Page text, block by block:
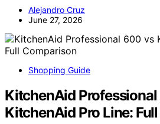
Alejandro Cruz
June 27, 2026
Shopping Guide
KitchenAid
KitchenAid Pro Line: